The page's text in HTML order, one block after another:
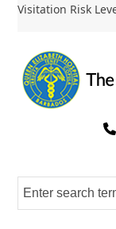
Skip
content
Visitation Risk